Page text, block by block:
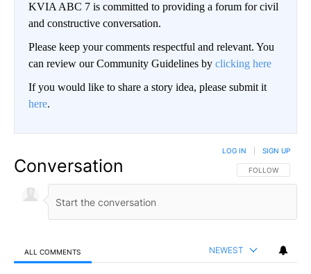
KVIA ABC 7 is committed to providing a forum for civil
and constructive conversation.
Please keep your comments respectful and relevant. You
can review our Community Guidelines by clicking here
If you would like to share a story idea, please submit it
here.
Conversation FOLLOW THIS
FOLLOW
LOG IN SIGN UP
ALL COMMENTS NEWEST